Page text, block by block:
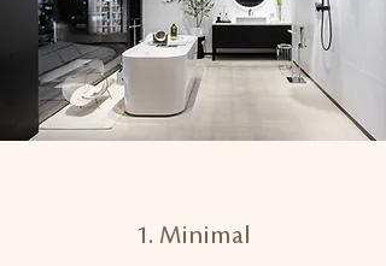
1. Minimal